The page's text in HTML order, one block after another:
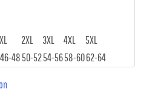
XL 2XL 3XL 4XL
5XL
46-4850-5254-5658-6062-64